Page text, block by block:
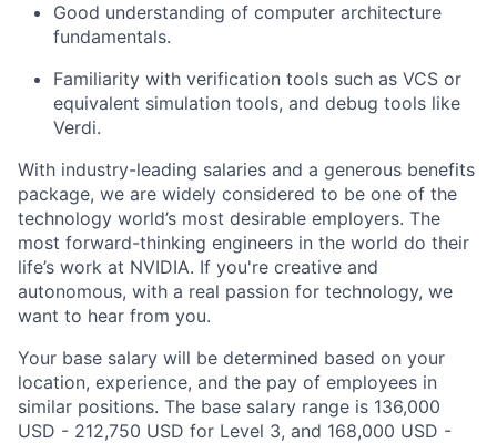
Good understanding of computer architecture
fundamentals.
Familiarity with verification tools such as VCS or
equivalent simulation tools, and debug tools like
Verdi.
With industry-leading salaries and a generous benefits
package, we are widely considered to be one of the
technology world’s most desirable employers. The
most forward-thinking engineers in the world do their
life’s work at NVIDIA. If you're creative and
autonomous, with a real passion for technology, we
want to hear from you.
Your base salary will be determined based on your
location, experience, and the pay of employees in
similar positions. The base salary range is 136,000
USD - 212,750 USD for Level 3, and 168,000 USD -